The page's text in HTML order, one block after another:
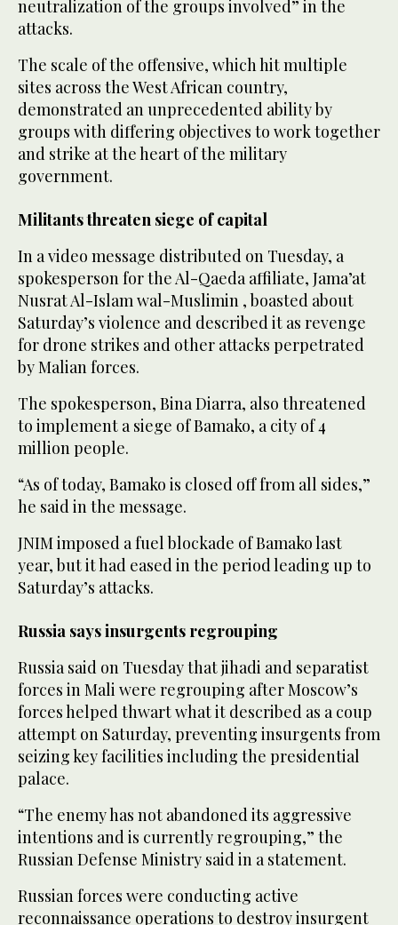
neutralization of the groups involved” in the
attacks.
The scale of the offensive, which hit multiple
sites across the West African country,
demonstrated an unprecedented ability by
groups with differing objectives to work together
and strike at the heart of the military
government.
Militants threaten siege of capital
In a video message distributed on Tuesday, a
spokesperson for the Al-Qaeda affiliate, Jama’at
Nusrat Al-Islam wal-Muslimin , boasted ⁠about
Saturday’s violence and described it as revenge
for drone strikes and other attacks perpetrated
‌by Malian forces.
The spokesperson, Bina Diarra, also threatened
to implement a siege of Bamako, ‌a city of 4
million people.
“As of today, Bamako is closed off ​from all sides,”
he said in the message.
JNIM imposed a fuel ‌blockade of Bamako last
year, but it had eased in the period leading up to
Saturday’s attacks.
Russia says insurgents ‌regrouping
Russia said on Tuesday that jihadi and separatist
forces in Mali were regrouping after Moscow’s
forces helped thwart what it described as a coup
attempt on Saturday, preventing insurgents from
seizing key facilities including the presidential
palace.
“The enemy has not abandoned its aggressive
intentions and is currently regrouping,” the
Russian Defense Ministry said in a statement.
Russian forces were conducting active
reconnaissance operations to destroy insurgent